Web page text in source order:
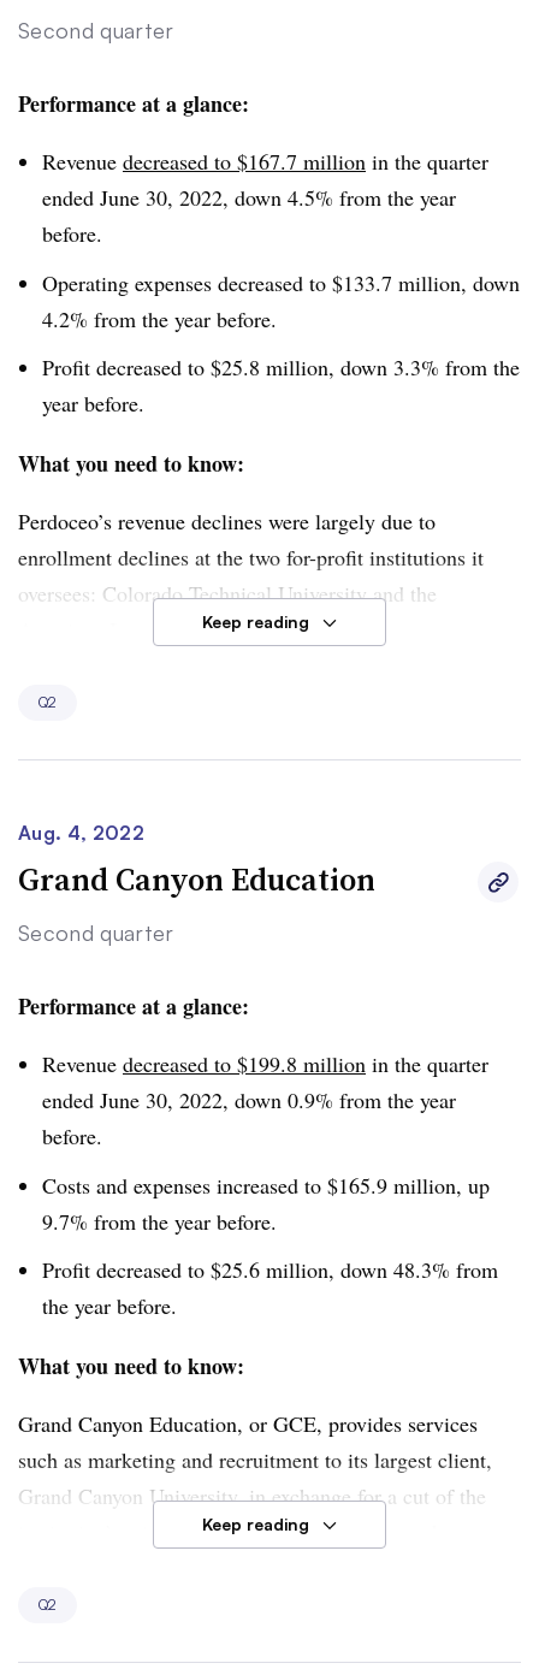
because of lower student enrollment.
Second quarter
Performance at a glance:
Revenue decreased to $167.7 million in the quarter
ended June 30, 2022, down 4.5% from the year
before.
Operating expenses decreased to $133.7 million, down
4.2% from the year before.
Profit decreased to $25.8 million, down 3.3% from the
year before.
What you need to know:
Perdoceo’s revenue declines were largely due to
enrollment declines at the two for-profit institutions it
oversees: Colorado Technical University and the
American InterContinental University System.
dropped even more sharply, by 14.5% from the year
which now has about 14,100 students.
Keep reading
Q2
Aug. 4, 2022
Grand Canyon Education
Second quarter
Performance at a glance:
Revenue decreased to $199.8 million in the quarter
ended June 30, 2022, down 0.9% from the year
before.
Costs and expenses increased to $165.9 million, up
9.7% from the year before.
Profit decreased to $25.6 million, down 48.3% from
the year before.
What you need to know:
Grand Canyon Education, or GCE, provides services
such as marketing and recruitment to its largest client,
Grand Canyon University, in exchange for a cut of the
institution’s tuition revenue. But enrollment at the
down 5.7% from the same period last year. Those
Keep reading
Q2